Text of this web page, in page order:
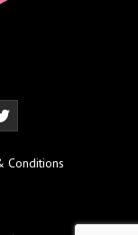
Conditions